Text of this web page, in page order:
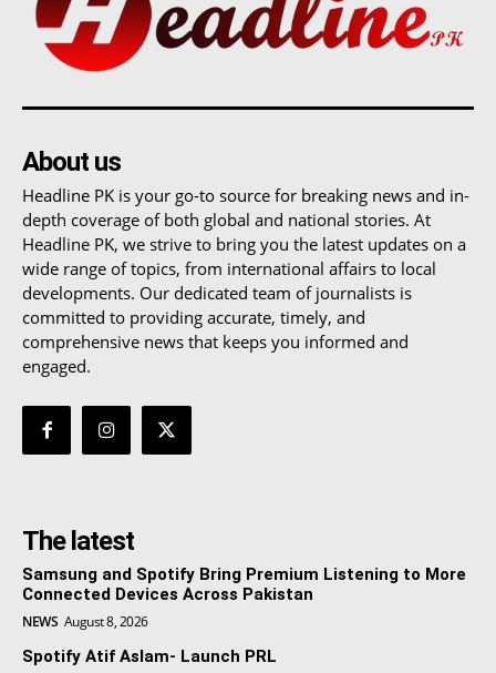
About us
Headline PK is your go-to source for breaking news and in-
depth coverage of both global and national stories. At
Headline PK, we strive to bring you the latest updates on a
wide range of topics, from international affairs to local
developments. Our dedicated team of journalists is
committed to providing accurate, timely, and
comprehensive news that keeps you informed and
engaged.
The latest
Samsung and Spotify Bring Premium Listening to More
Connected Devices Across Pakistan
NEWS August 8, 2026
Spotify Atif Aslam- Launch PRL